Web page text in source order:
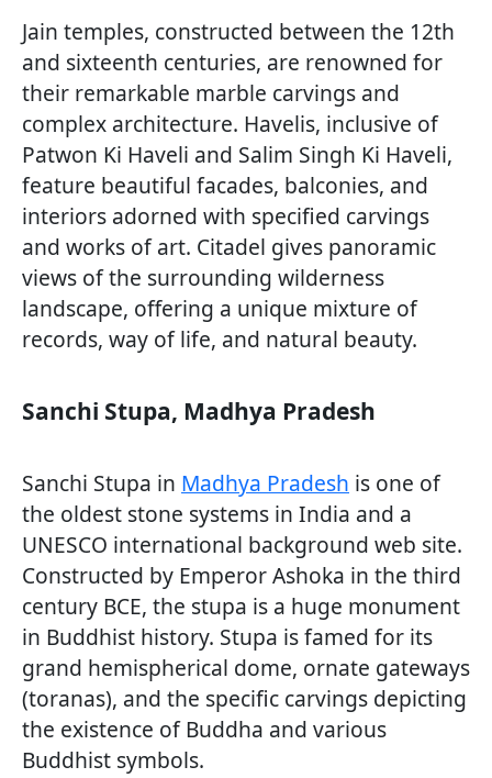
Jain temples, constructed between the 12th
and sixteenth centuries, are renowned for
their remarkable marble carvings and
complex architecture. Havelis, inclusive of
Patwon Ki Haveli and Salim Singh Ki Haveli,
feature beautiful facades, balconies, and
interiors adorned with specified carvings
and works of art. Citadel gives panoramic
views of the surrounding wilderness
landscape, offering a unique mixture of
records, way of life, and natural beauty.
Sanchi Stupa, Madhya Pradesh
Sanchi Stupa in Madhya Pradesh is one of
the oldest stone systems in India and a
UNESCO international background web site.
Constructed by Emperor Ashoka in the third
century BCE, the stupa is a huge monument
in Buddhist history. Stupa is famed for its
grand hemispherical dome, ornate gateways
(toranas), and the specific carvings depicting
the existence of Buddha and various
Buddhist symbols.